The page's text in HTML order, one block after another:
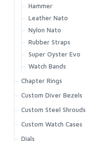
Hammer
Leather Nato
Nylon Nato
Rubber Straps
Super Oyster Evo
Watch Bands
Chapter Rings
Custom Diver Bezels
Custom Steel Shrouds
Custom Watch Cases
Dials